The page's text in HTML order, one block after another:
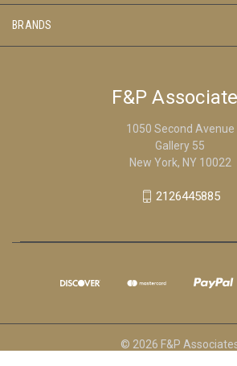
BRANDS
F&P
1050 Second Avenue
Gallery 55
New York, NY 10022
2126445885
© 2026 F&P